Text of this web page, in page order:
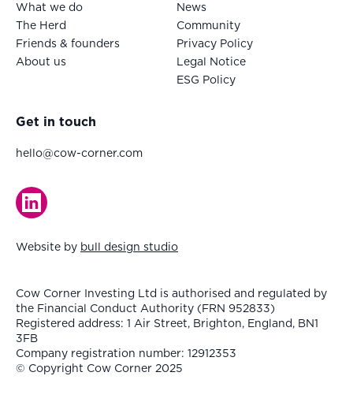
What we do
The Herd
Friends & founders
About us
News
Community
Privacy Policy
Legal Notice
ESG Policy
Get in touch
hello@cow-corner.com
Website by bull design studio
Cow Corner Investing Ltd is authorised and regulated by
the Financial Conduct Authority (FRN 952833)
Registered address: 1 Air Street, Brighton, England, BN1
3FB
Company registration number: 12912353
© Copyright Cow Corner 2025